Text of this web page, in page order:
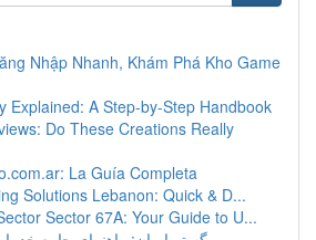
Nhập Nhanh, Khám Phá Kho Game
Explained: A Step-by-Step Handbook
Do These Creations Really
La Guía Completa
Solutions Lebanon: Quick & D...
Sector 67A: Your Guide to U...